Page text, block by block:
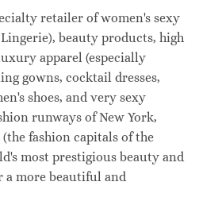
retailer of women's sexy
beauty products, high
apparel (especially
gowns, cocktail dresses,
shoes, and very sexy
runways of New York,
fashion capitals of the
most prestigious beauty and
more beautiful and